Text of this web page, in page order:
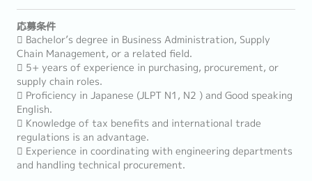
応募条件
 Bachelor’s degree in Business Administration, Supply
Chain Management, or a related field.
 5+ years of experience in purchasing, procurement, or
supply chain roles.
 Proficiency in Japanese (JLPT N1, N2 ) and Good speaking
English.
 Knowledge of tax benefits and international trade
regulations is an advantage.
 Experience in coordinating with engineering departments
and handling technical procurement.